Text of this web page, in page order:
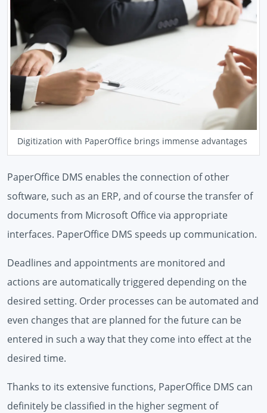
Digitization with PaperOffice brings immense advantages
PaperOffice DMS enables the connection of other
software, such as an ERP, and of course the transfer of
documents from Microsoft Office via appropriate
interfaces. PaperOffice DMS speeds up communication.
Deadlines and appointments are monitored and
actions are automatically triggered depending on the
desired setting. Order processes can be automated and
even changes that are planned for the future can be
entered in such a way that they come into effect at the
desired time.
Thanks to its extensive functions, PaperOffice DMS can
definitely be classified in the higher segment of